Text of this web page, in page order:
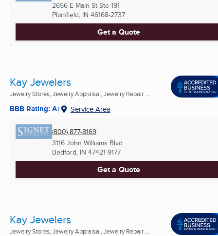
2656 E Main St Ste 191
Plainfield, IN 46168-2737
Get a Quote
Kay Jewelers
Jewelry Stores, Jewelry Appraisal, Jewelry Repair ...
BBB Rating: A+ Service Area
(800) 877-8169
3116 John Williams Blvd
Bedford, IN 47421-9177
Get a Quote
Kay Jewelers
Jewelry Stores, Jewelry Appraisal, Jewelry Repair ...